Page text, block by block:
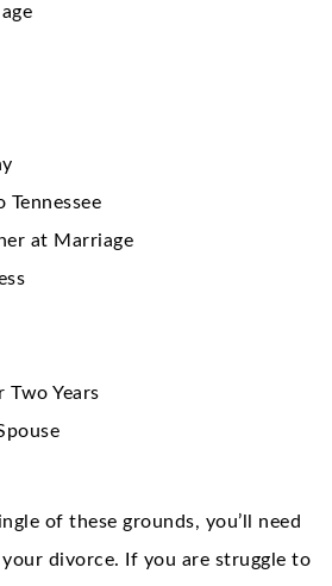
at Marriage
Two Years
of these grounds, you’ll need
divorce. If you are struggle to